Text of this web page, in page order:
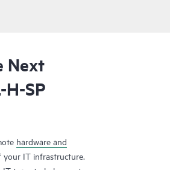
Next
H-SP
hardware and
your IT infrastructure.